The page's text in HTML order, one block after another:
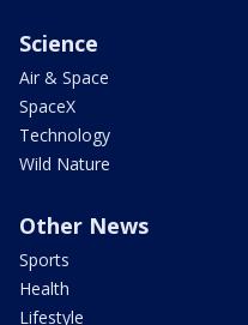
Science
Air & Space
SpaceX
Technology
Wild Nature
Other News
Sports
Health
Lifestyle